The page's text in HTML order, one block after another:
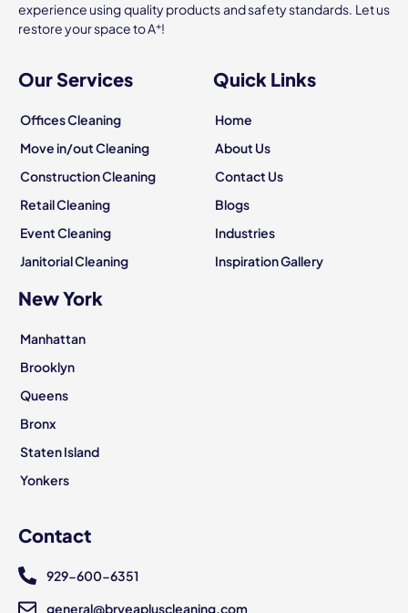
experience using quality products and safety standards. Let us
restore your space to A+!
Our Services
Offices Cleaning
Move in/out Cleaning
Construction Cleaning
Retail Cleaning
Event Cleaning
Janitorial Cleaning
Quick Links
Home
About Us
Contact Us
Blogs
Industries
Inspiration Gallery
New York
Manhattan
Brooklyn
Queens
Bronx
Staten Island
Yonkers
Contact
929-600-6351
general@bryeapluscleaning.com